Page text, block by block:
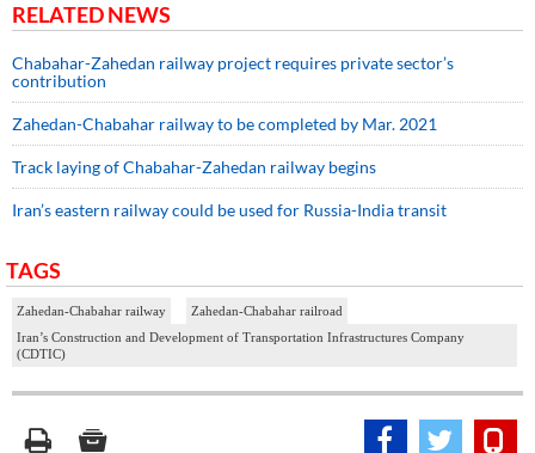
RELATED NEWS
Chabahar-Zahedan railway project requires private sector’s
contribution
Zahedan-Chabahar railway to be completed by Mar. 2021
Track laying of Chabahar-Zahedan railway begins
Iran’s eastern railway could be used for Russia-India transit
TAGS
Zahedan-Chabahar railway
Zahedan-Chabahar railroad
Iran’s Construction and Development of Transportation Infrastructures Company
(CDTIC)